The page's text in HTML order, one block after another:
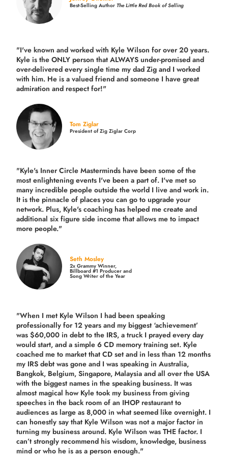
Best-Selling AuthorThe Little Red Book of Selling
"I've known and worked with Kyle Wilson for over 20 years.
Kyle is the ONLY person that ALWAYS under-promised and
over-delivered every single time my dad Zig and I worked
with him. He is a valued friend and someone I have great
admiration and respect for!"
Tom Ziglar
President of Zig Ziglar Corp
"Kyle's Inner Circle Masterminds have been some of the
most enlightening events I've been a part of. I've met so
many incredible people outside the world I live and work in.
It is the pinnacle of places you can go to upgrade your
network. Plus, Kyle's coaching has helped me create and
additional six figure side income that allows me to impact
more people."
Seth Mosley
2x Grammy Winner,
Billboard #1 Producer and
Song Writer of the Year
"When I met Kyle Wilson I had been speaking
professionally for 12 years and my biggest ‘achievement’
was $60,000 in debt to the IRS, a truck I prayed every day
would start, and a simple 6 CD memory training set. Kyle
coached me to market that CD set and in less than 12 months
my IRS debt was gone and I was speaking in Australia,
Bangkok, Belgium, Singapore, Malaysia and all over the USA
with the biggest names in the speaking business. It was
almost magical how Kyle took my business from giving
speeches in the back room of an IHOP restaurant to
audiences as large as 8,000 in what seemed like overnight. I
can honestly say that Kyle Wilson was not a major factor in
turning my business around. Kyle Wilson was THE factor. I
can’t strongly recommend his wisdom, knowledge, business
mind or who he is as a person enough."